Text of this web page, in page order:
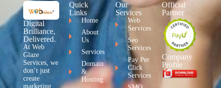
Digital
Brilliance,
Delivered.
At Web
Glaze
Services, we
don’t just
create
marketing
Quick
Links
Home
About
Us
Services
Domain
&
Hosting
Our
Services
Web
Services
Seo
Services
Pay Per
Click
Services
Official
Partner
Company
Profile